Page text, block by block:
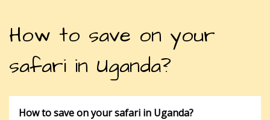
How to save on your
safari in Uganda?
How to save on your safari in Uganda?